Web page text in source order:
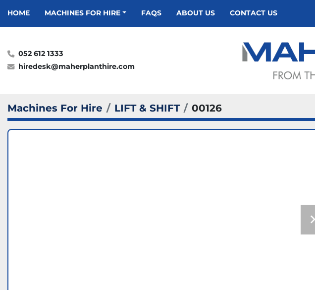
HOME MACHINES FOR HIRE FAQS ABOUT US CONTACT US
052 612 1333
hiredesk@maherplanthire.com
Machines For Hire LIFT & SHIFT 00126